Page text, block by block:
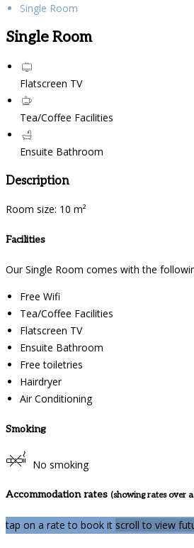
Single Room
Single Room
Flatscreen TV
Tea/Coffee Facilities
Ensuite Bathroom
Description
Room size: 10 m²
Facilities
Our Single Room comes with the
Free Wifi
Tea/Coffee Facilities
Flatscreen TV
Ensuite Bathroom
Free toiletries
Hairdryer
Air Conditioning
Smoking
No smoking
Accommodation rates (showing rates over
tap on a rate to book it scroll to view